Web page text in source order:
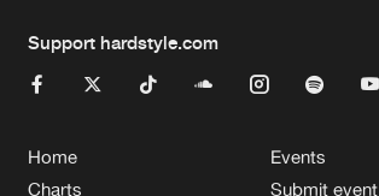
Support hardstyle.com
Home
Charts
Events
Submit event